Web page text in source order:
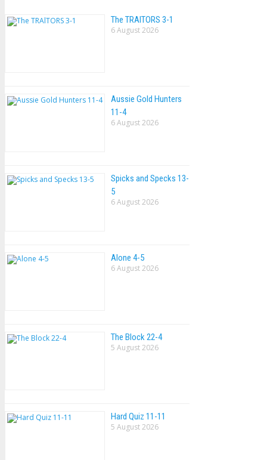
The TRAlTORS 3-1
6 August 2026
Aussie Gold Hunters
11-4
6 August 2026
Spicks and Specks 13-
5
6 August 2026
Alone 4-5
6 August 2026
The Block 22-4
5 August 2026
Hard Quiz 11-11
5 August 2026